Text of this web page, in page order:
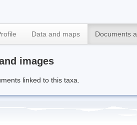
Data and maps Documents
images
linked to this taxa.